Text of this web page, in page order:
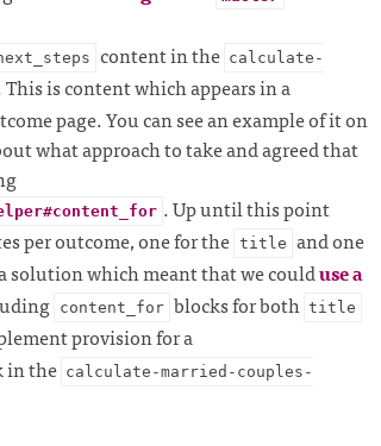
content in the calculate-
is content which appears in a
page. You can see an example of it on
what approach to take and agreed that
. Up until this point
per outcome, one for the title and one
solution which meant that we coulduse a
content_for blocks for both title
provision for a
in the calculate-married-couples-